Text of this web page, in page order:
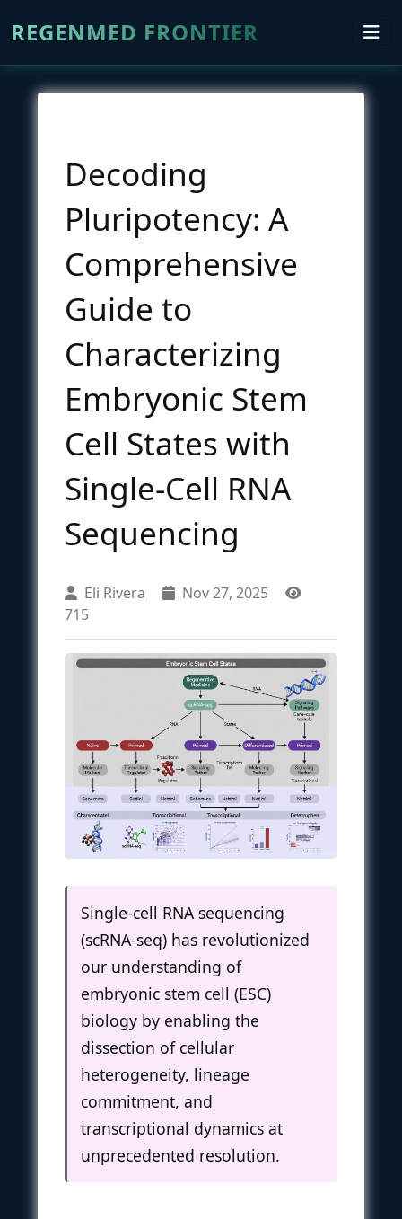
REGENMED FRONTIER
Decoding
Pluripotency: A
Comprehensive
Guide to
Characterizing
Embryonic Stem
Cell States with
Single-Cell RNA
Sequencing
Eli Rivera
Nov 27, 2025
715
Single-cell RNA sequencing
(scRNA-seq) has revolutionized
our understanding of
embryonic stem cell (ESC)
biology by enabling the
dissection of cellular
heterogeneity, lineage
commitment, and
transcriptional dynamics at
unprecedented resolution.